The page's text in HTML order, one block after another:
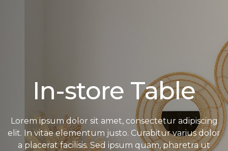
In-store Table
Lorem ipsum dolor sit amet, consectetur adipiscing
elit. In vitae elementum justo. Curabitur varius dolor
a placerat facilisis. Sed ipsum quam, pharetra ut